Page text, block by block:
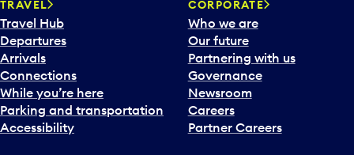
TRAVEL
Travel Hub
Departures
Arrivals
Connections
While you’re here
Parking and transportation
Accessibility
CORPORATE
Who we are
Our future
Partnering with us
Governance
Newsroom
Careers
Partner Careers